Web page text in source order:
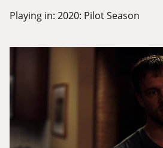
Playing in: 2020: Pilot Season